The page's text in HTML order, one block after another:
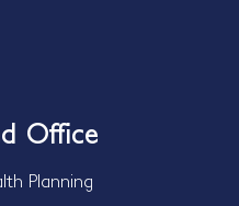
Office
Planning